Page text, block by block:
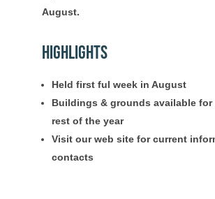
August.
Highlights
Held first ful week in August
Buildings & grounds available for
rest of the year
Visit our web site for current
contacts